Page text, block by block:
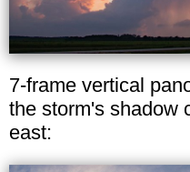
7-frame vertical
the storm's shadow
east: